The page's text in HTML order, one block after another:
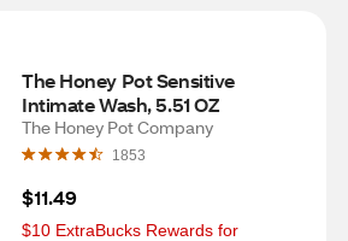
The Honey Pot Sensitive
Intimate Wash, 5.51 OZ
The Honey Pot Company
1853
$11.49
$10 ExtraBucks Rewards for